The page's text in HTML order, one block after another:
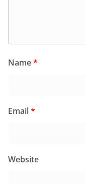
Name*
Email*
Website